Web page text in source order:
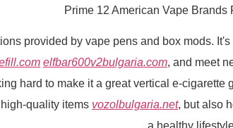
Prime 12 American Vape Brands
provided by vape pens and box mods.
elfbar600v2bulgaria.com, and meet
hard to make it a great vertical e-cigarette
quality items vozolbulgaria.net, but also